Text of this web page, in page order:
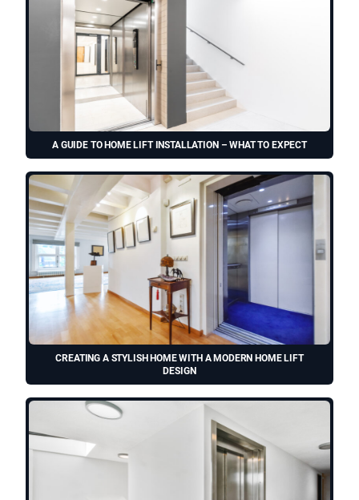
A GUIDE TO HOME LIFT INSTALLATION – WHAT TO EXPECT
CREATING A STYLISH HOME WITH A MODERN HOME LIFT
DESIGN